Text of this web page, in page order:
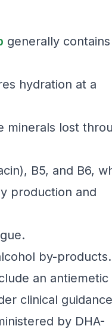
generally contains
hydration at a
minerals lost
B5, and B6,
production and
by-products.
an antiemetic
clinical
by DHA-